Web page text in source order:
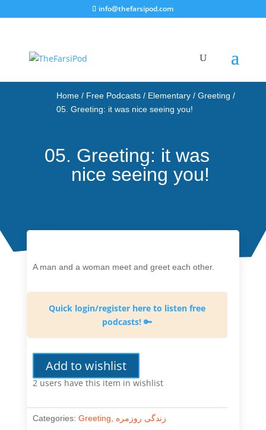
info@thefarsipod.com
Home/ Free Podcasts/ Elementary/ Greeting /
05. Greeting: it was nice seeing you!
05. Greeting: it was
nice seeing you!
A man and a woman meet and greet each other.
Quick login/register here to listen free
podcasts! 🔑
Add to wishlist
2 users have this item in wishlist
Categories: Greeting زندگی روزمره